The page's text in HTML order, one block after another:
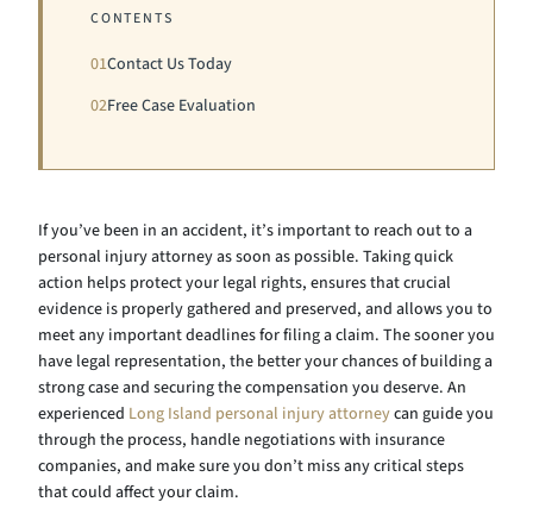
CONTENTS
01Contact Us Today
02Free Case Evaluation
If you’ve been in an accident, it’s important to reach out to a
personal injury attorney as soon as possible. Taking quick
action helps protect your legal rights, ensures that crucial
evidence is properly gathered and preserved, and allows you to
meet any important deadlines for filing a claim. The sooner you
have legal representation, the better your chances of building a
strong case and securing the compensation you deserve. An
experienced Long Island personal injury attorneycan guide you
through the process, handle negotiations with insurance
companies, and make sure you don’t miss any critical steps
that could affect your claim.